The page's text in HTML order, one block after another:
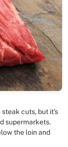
cuts, but it’s
supermarkets.
the loin and